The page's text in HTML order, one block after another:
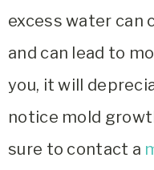
excess water can
and can lead to
you, it will
notice mold
sure to contact a